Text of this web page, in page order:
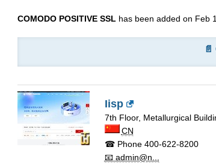
COMODO POSITIVE SSL has been added on Feb
Iisp
7th Floor, Metallurgical
CN
☎ Phone400-622-8200
📧 admin@n...